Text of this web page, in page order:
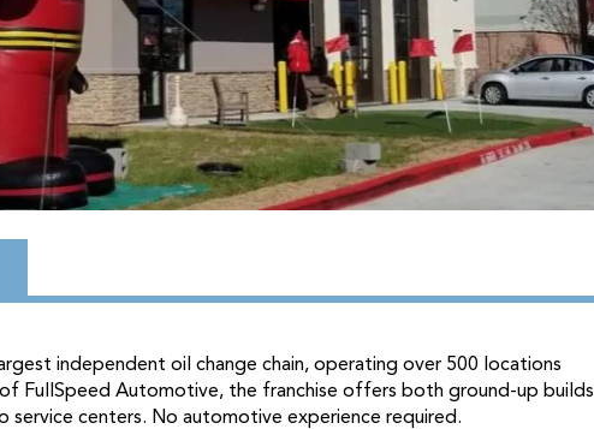
independent oil change chain, operating over 500 locations
FullSpeed Automotive, the franchise offers both ground-up builds
service centers. No automotive experience required.